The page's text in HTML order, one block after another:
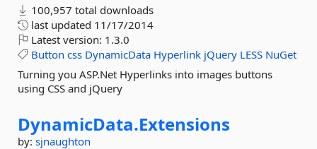
100,957 total downloads
last updated 11/17/2014
Latest version: 1.3.0
Button css DynamicData Hyperlink jQuery LESS NuGet
Turning you ASP.Net Hyperlinks into images buttons
using CSS and jQuery
DynamicData.Extensions
by: sjnaughton